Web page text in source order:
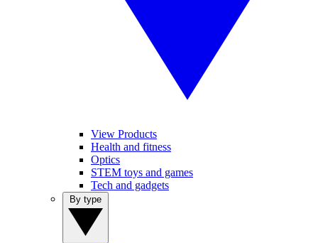
View Products
Health and fitness
Optics
STEM toys and games
Tech and gadgets